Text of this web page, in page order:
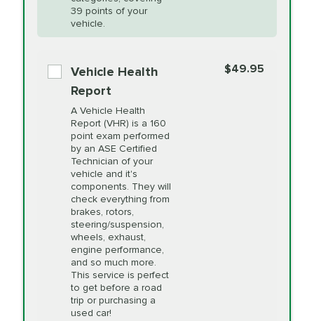
vehicle's manufacturer's specifications upon
arrival. Prices may differ from displayed total in
appointment scheduler after adjustment.
*Disclaimer: Taxes not included. Additional quarts
of motor oil and some specialty filters will be
extra. If your vehicle requires an oil change
service different than the one selected, total will
change in-store.
PRICE VARIES
Shocks and Struts
State Inspection
Available in all ME locations,
and select locations in MA
and RI. Per MA regulations,
State Inspections are only
available on a "first come,
first serve" basis, however,
we will do our best to
accommodate you.
Timing Belt
Replacement
39 points of your
vehicle.
Vehicle Health
Report
A Vehicle Health
Report (VHR) is a 160
point exam performed
by an ASE Certified
Technician of your
vehicle and it's
components. They will
check everything from
brakes, rotors,
steering/suspension,
wheels, exhaust,
engine performance,
and so much more.
This service is perfect
to get before a road
trip or purchasing a
used car!
$49.95